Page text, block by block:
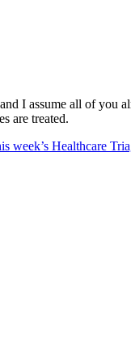
I assume all of you
are treated.
week’s Healthcare